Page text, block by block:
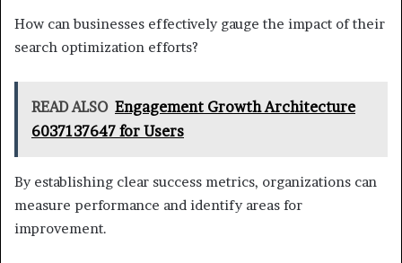
How can businesses effectively gauge the impact of their
search optimization efforts?
READ ALSO Engagement Growth Architecture
6037137647 for Users
By establishing clear success metrics, organizations can
measure performance and identify areas for
improvement.